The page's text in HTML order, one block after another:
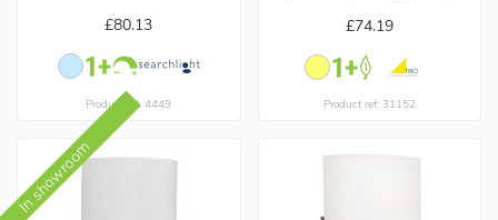
£80.13
Product ref: 4449
£74.19
Product ref: 31152
In showroom